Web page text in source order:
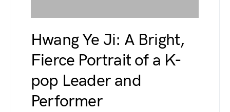
Hwang Ye Ji: A Bright,
Fierce Portrait of a K-
pop Leader and
Performer